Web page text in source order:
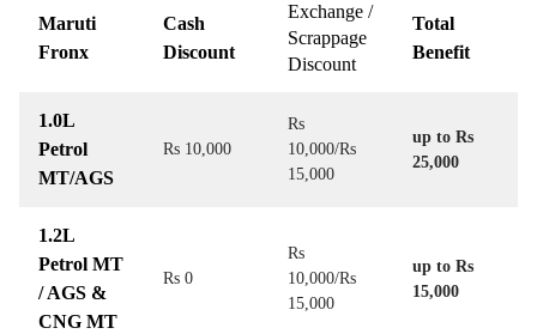
Maruti
Fronx
Cash
Discount
Exchange /
Scrappage
Discount
Total
Benefit
1.0L
Petrol
MT/AGS
Rs 10,000
Rs
10,000/Rs
15,000
up to Rs
25,000
1.2L
Petrol MT
/ AGS &
CNG MT
Rs 0
Rs
10,000/Rs
15,000
up to Rs
15,000